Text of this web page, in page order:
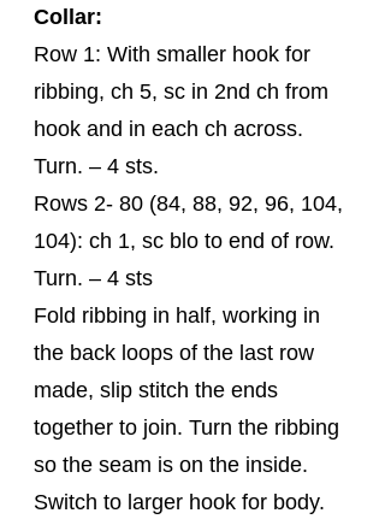
Collar:
Row 1: With smaller hook for
ribbing, ch 5, sc in 2nd ch from
hook and in each ch across.
Turn. – 4 sts.
Rows 2- 80 (84, 88, 92, 96, 104,
104): ch 1, sc blo to end of row.
Turn. – 4 sts
Fold ribbing in half, working in
the back loops of the last row
made, slip stitch the ends
together to join. Turn the ribbing
so the seam is on the inside.
Switch to larger hook for body.